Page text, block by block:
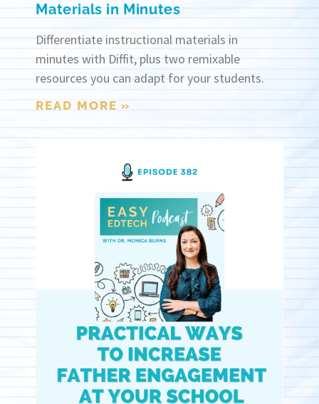
Materials in Minutes
Differentiate instructional materials in
minutes with Diffit, plus two remixable
resources you can adapt for your students.
READ MORE »